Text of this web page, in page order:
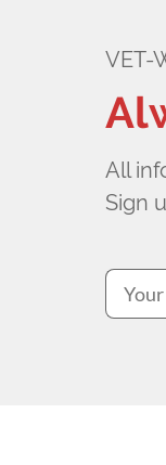
VET-
All
Sign